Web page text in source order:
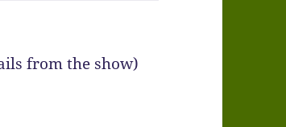
from the show)